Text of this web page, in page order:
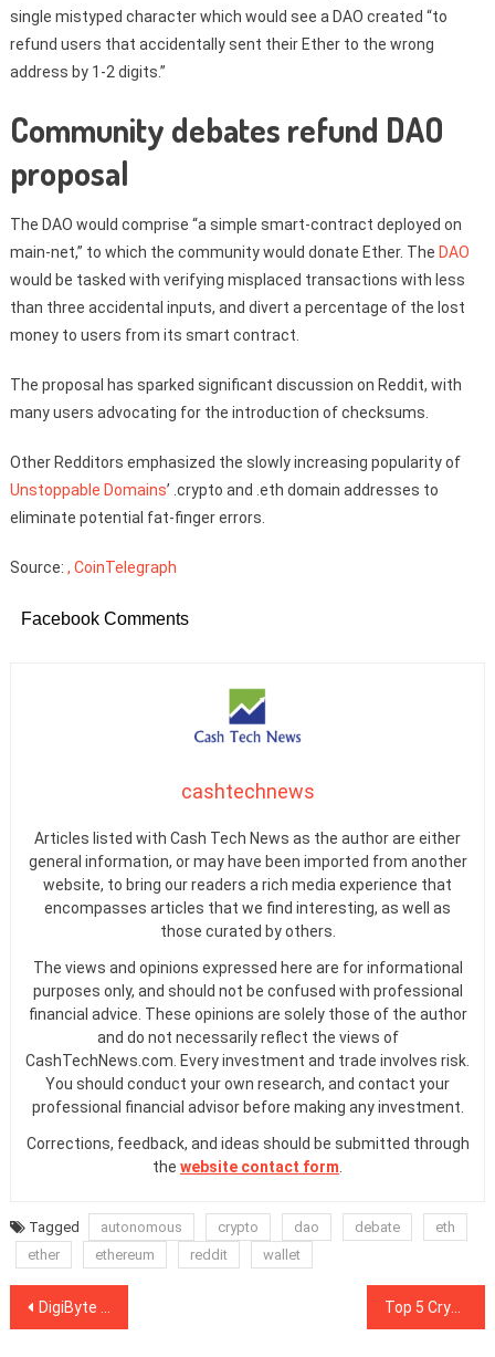
single mistyped character which would see a DAO created “to
refund users that accidentally sent their Ether to the wrong
address by 1-2 digits.”
Community debates refund DAO
proposal
The DAO would comprise “a simple smart-contract deployed on
main-net,” to which the community would donate Ether. The DAO
would be tasked with verifying misplaced transactions with less
than three accidental inputs, and divert a percentage of the lost
money to users from its smart contract.
The proposal has sparked significant discussion on Reddit, with
many users advocating for the introduction of checksums.
Other Redditors emphasized the slowly increasing popularity of
Unstoppable Domains’ .crypto and .eth domain addresses to
eliminate potential fat-finger errors.
Source: , CoinTelegraph
Facebook Comments
cashtechnews
Articles listed with Cash Tech News as the author are either
general information, or may have been imported from another
website, to bring our readers a rich media experience that
encompasses articles that we find interesting, as well as
those curated by others.
The views and opinions expressed here are for informational
purposes only, and should not be confused with professional
financial advice. These opinions are solely those of the author
and do not necessarily reflect the views of
CashTechNews.com. Every investment and trade involves risk.
You should conduct your own research, and contact your
professional financial advisor before making any investment.
Corrections, feedback, and ideas should be submitted through
the website contact form.
Tagged autonomous crypto dao debate
eth
ether
ethereum reddit wallet
Post
DigiByte Founder Steps Down, Slams ‘Greedy’ Crypto Culture Top 5 Cryptocurrencies to Watch This Week: ETH, XLM, ADA, XMR, CRO